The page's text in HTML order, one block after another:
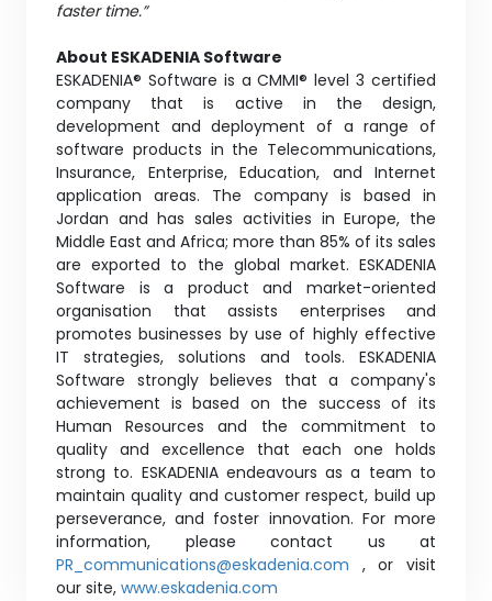
faster time.”
About ESKADENIA Software
ESKADENIA® Software is a CMMI® level 3 certified
company that is active in the design,
development and deployment of a range of
software products in the Telecommunications,
Insurance, Enterprise, Education, and Internet
application areas. The company is based in
Jordan and has sales activities in Europe, the
Middle East and Africa; more than 85% of its sales
are exported to the global market. ESKADENIA
Software is a product and market-oriented
organisation that assists enterprises and
promotes businesses by use of highly effective
IT strategies, solutions and tools. ESKADENIA
Software strongly believes that a company's
achievement is based on the success of its
Human Resources and the commitment to
quality and excellence that each one holds
strong to. ESKADENIA endeavours as a team to
maintain quality and customer respect, build up
perseverance, and foster innovation. For more
information, please contact us at
PR_communications@eskadenia.com , or visit
our site, www.eskadenia.com